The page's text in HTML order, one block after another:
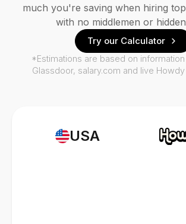
USA
much you're saving when hiring
with no middlemen or
Try our Calculator
*Estimations are based on
Glassdoor, salary.com and live Howdy